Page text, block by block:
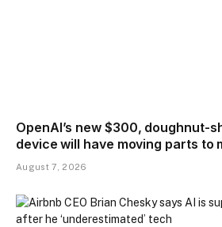
OpenAI’s new $300, doughnut-
device will have moving parts to
August 7, 2026